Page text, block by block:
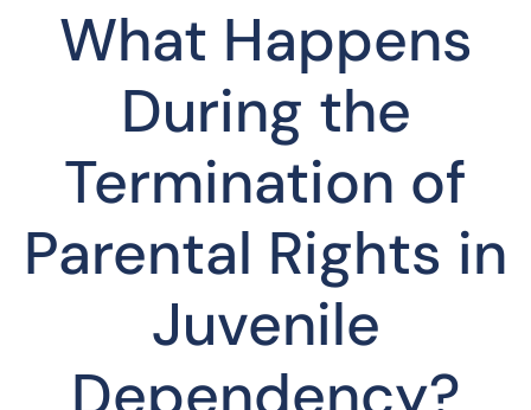
What Happens
During the
Termination of
Parental Rights in
Juvenile